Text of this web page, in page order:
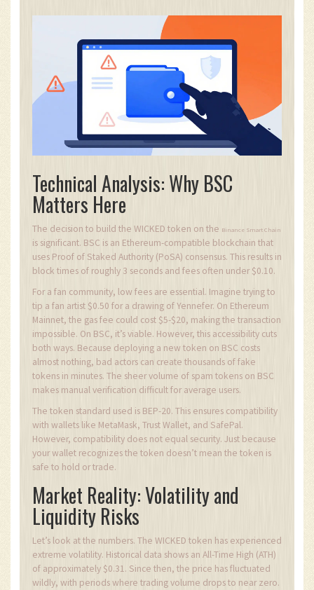
Technical Analysis: Why BSC
Matters Here
The decision to build the WICKED token on the Binance Smart Chain
is significant. BSC is an Ethereum-compatible blockchain that
uses Proof of Staked Authority (PoSA) consensus. This results in
block times of roughly 3 seconds and fees often under $0.10.
For a fan community, low fees are essential. Imagine trying to
tip a fan artist $0.50 for a drawing of Yennefer. On Ethereum
Mainnet, the gas fee could cost $5-$20, making the transaction
impossible. On BSC, it’s viable. However, this accessibility cuts
both ways. Because deploying a new token on BSC costs
almost nothing, bad actors can create thousands of fake
tokens in minutes. The sheer volume of spam tokens on BSC
makes manual verification difficult for average users.
The token standard used is BEP-20. This ensures compatibility
with wallets like MetaMask, Trust Wallet, and SafePal.
However, compatibility does not equal security. Just because
your wallet recognizes the token doesn’t mean the token is
safe to hold or trade.
Market Reality: Volatility and
Liquidity Risks
Let’s look at the numbers. The WICKED token has experienced
extreme volatility. Historical data shows an All-Time High (ATH)
of approximately $0.31. Since then, the price has fluctuated
wildly, with periods where trading volume drops to near zero.